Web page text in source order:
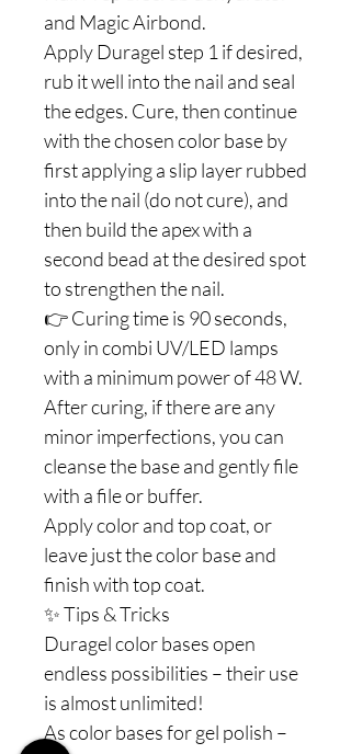
and Magic Airbond.
Apply Duragel step 1 if desired,
rub it well into the nail and seal
the edges. Cure, then continue
with the chosen color base by
first applying a slip layer rubbed
into the nail (do not cure), and
then build the apex with a
second bead at the desired spot
to strengthen the nail.
👉 Curing time is 90 seconds,
only in combi UV/LED lamps
with a minimum power of 48 W.
After curing, if there are any
minor imperfections, you can
cleanse the base and gently file
with a file or buffer.
Apply color and top coat, or
leave just the color base and
finish with top coat.
✨ Tips & Tricks
Duragel color bases open
endless possibilities – their use
is almost unlimited!
As color bases for gel polish –